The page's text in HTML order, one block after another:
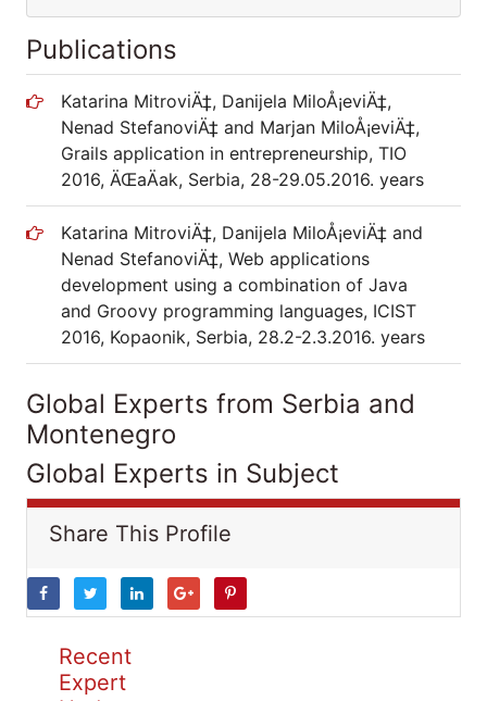
Publications
Katarina MitroviÄ‡, Danijela MiloÅ¡eviÄ‡,
Nenad StefanoviÄ‡ and Marjan MiloÅ¡eviÄ‡,
Grails application in entrepreneurship, TIO
2016, ÄŒaÄak, Serbia, 28-29.05.2016. years
Katarina MitroviÄ‡, Danijela MiloÅ¡eviÄ‡ and
Nenad StefanoviÄ‡, Web applications
development using a combination of Java
and Groovy programming languages, ICIST
2016, Kopaonik, Serbia, 28.2-2.3.2016. years
Global Experts from Serbia and
Montenegro
Global Experts in Subject
Share This Profile
Recent
Expert